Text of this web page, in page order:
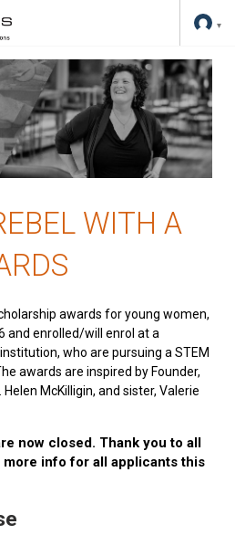
WITH A
awards for young women,
and enrolled/will enrol at a
who are pursuing a STEM
awards are inspired by Founder,
McKilligin, and sister, Valerie
now closed. Thank you to all
more info for all applicants this